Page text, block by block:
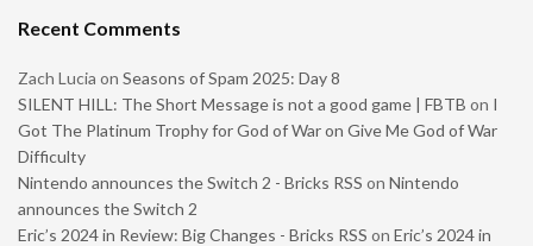
Recent Comments
Zach Lucia on Seasons of Spam 2025: Day 8
SILENT HILL: The Short Message is not a good game | FBTB on I
Got The Platinum Trophy for God of War on Give Me God of War
Difficulty
Nintendo announces the Switch 2 - Bricks RSS on Nintendo
announces the Switch 2
Eric’s 2024 in Review: Big Changes - Bricks RSS on Eric’s 2024 in